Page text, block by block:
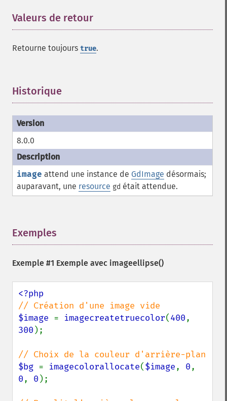
Valeurs de retour
Retourne toujours true.
Historique
8.0.0
image attend une instance de GdImage désormais;
auparavant, une resource gd était attendue.
Exemples
Exemple #1 Exemple avec imageellipse()
$image = imagecreatetruecolor(400
300 );
$bg = imagecolorallocate($image, 0
0, 0 );